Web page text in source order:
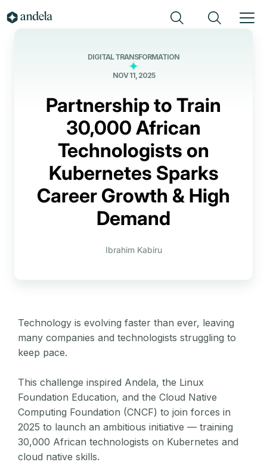
DIGITAL TRANSFORMATION
NOV 11, 2025
Partnership to Train
30,000 African
Technologists on
Kubernetes Sparks
Career Growth & High
Demand
Ibrahim Kabiru
Technology is evolving faster than ever, leaving
many companies and technologists struggling to
keep pace.
This challenge inspired Andela, the Linux
Foundation Education, and the Cloud Native
Computing Foundation (CNCF) to join forces in
2025 to launch an ambitious initiative — training
30,000 African technologists on Kubernetes and
cloud native skills.